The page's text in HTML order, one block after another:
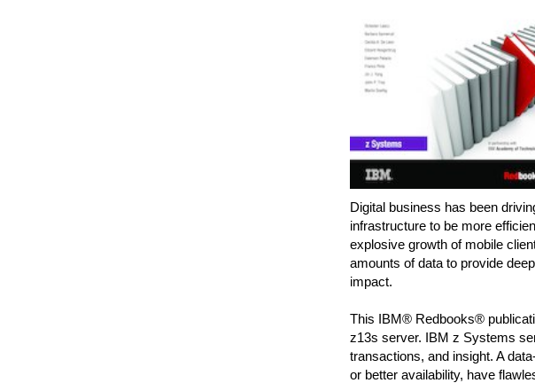
Digital business has been
infrastructure to be more
explosive growth of mobile
amounts of data to provide
impact.
This IBM® Redbooks®
z13s server. IBM z Systems
transactions, and insight. A
or better availability, have